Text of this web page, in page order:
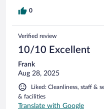
0
Verified review
10/10 Excellent
Frank
Aug 28, 2025
Liked: Cleanliness, staff &
& facilities
Translate with Google